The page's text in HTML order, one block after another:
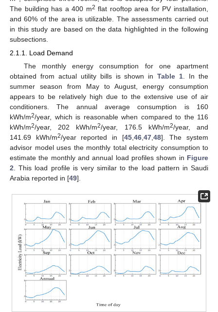
The building has a 400 m2 flat rooftop area for PV installation,
and 60% of the area is utilizable. The assessments carried out
in this study are based on the data highlighted in the following
subsections.
2.1.1. Load Demand
The monthly energy consumption for one apartment
obtained from actual utility bills is shown inTable 1 . In the
summer season from May to August, energy consumption
appears to be relatively high due to the extensive use of air
conditioners. The annual average consumption is 160
kWh/m2/year, which is reasonable when compared to the 116
kWh/m2/year, 202 kWh/m2/year, 176.5 kWh/m2/year, and
141.69 kWh/m2/year reported in [45, 46, 47, 48]. The system
advisor model uses the monthly total electricity consumption to
estimate the monthly and annual load profiles shown in Figure
2 . This load profile is very similar to the load pattern in Saudi
Arabia reported in [49].